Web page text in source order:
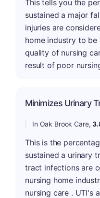
This tells you the
sustained a major
injuries are
home industry to
quality of nursing
result of poor
Minimizes Urinary
In Oak Brook Care,
This is the
sustained a urinary
tract infections are
nursing home
nursing care . UTI's